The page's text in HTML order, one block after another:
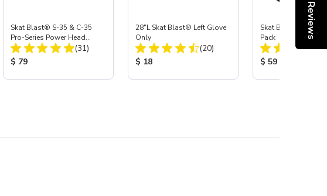
Skat Blast® S-35 & C-35
Pro-Series Power Head
Assembly with Carbide
Nozzle
Total Reviews:
(31)
Product Price:
$ 79
28"L Skat Blast® Left Glove
Only
Total Reviews:
(20)
Product Price:
$ 18
Skat Blast®
Pack
Product Price:
$ 59
Reviews